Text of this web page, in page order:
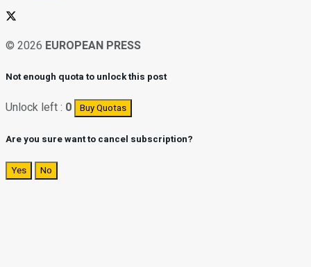
© 2026 EUROPEAN PRESS
Not enough quota to unlock this post
Unlock left : 0 Buy Quotas
Are you sure want to cancel subscription?
Yes No